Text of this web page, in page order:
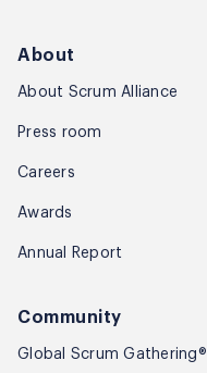
About
About Scrum Alliance
Press room
Careers
Awards
Annual Report
Community
Global Scrum Gathering®